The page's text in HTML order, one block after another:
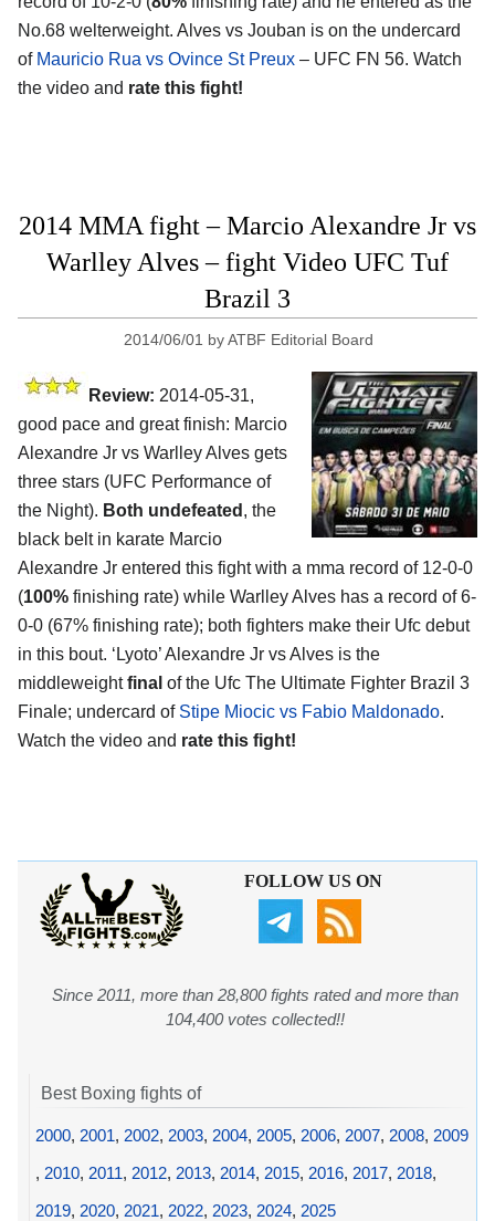
No.68 welterweight. Alves vs Jouban is on the undercard
of Mauricio Rua vs Ovince St Preux – UFC FN 56. Watch
the video and rate this fight!
2014 MMA fight – Marcio Alexandre Jr vs
Warlley Alves – fight Video UFC Tuf
Brazil 3
2014/06/01 byATBF Editorial Board
Review: 2014-05-31,
good pace and great finish: Marcio
Alexandre Jr vs Warlley Alves gets
three stars (UFC Performance of
the Night). Both undefeated , the
black belt in karate Marcio
Alexandre Jr entered this fight with a mma record of 12-0-0
(100% finishing rate) while Warlley Alves has a record of 6-
0-0 (67% finishing rate); both fighters make their Ufc debut
in this bout. ‘Lyoto’ Alexandre Jr vs Alves is the
middleweightfinal of the Ufc The Ultimate Fighter Brazil 3
Finale; undercard of Stipe Miocic vs Fabio Maldonado.
Watch the video and rate this fight!
FOLLOW US ON
Since 2011, more than 28,800 fights rated and more than
104,400 votes collected!!
Best Boxing fights of
2000, 2001, 2002, 2003, 2004, 2005, 2006, 2007, 2008, 2009
, 2010, 2011, 2012, 2013, 2014, 2015, 2016, 2017, 2018,
2019, 2020, 2021, 2022, 2023, 2024, 2025